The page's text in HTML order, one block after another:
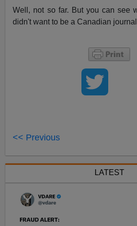
Well, not so far. But you can see
didn't want to be a Canadian
<< Previous
LATEST